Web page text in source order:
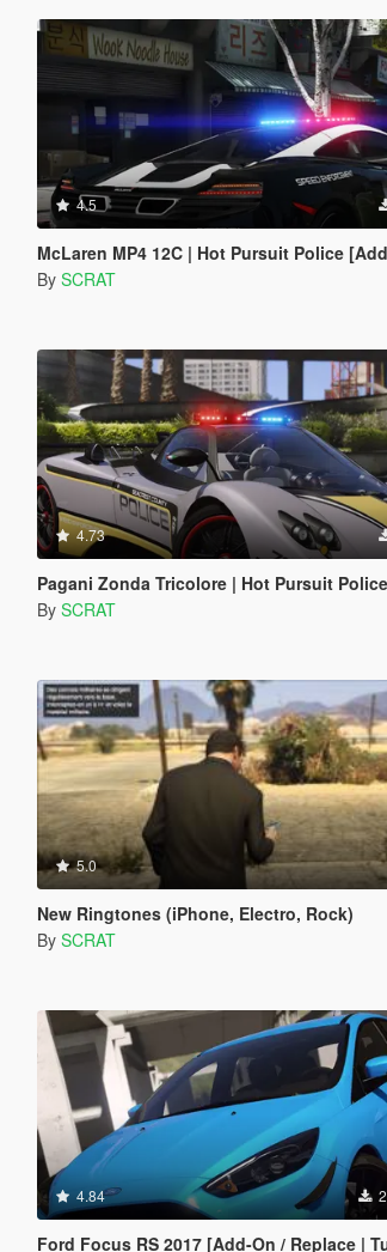
4.5
McLaren MP4 12C | Hot Pursuit Police [Add-On /
By SCRAT
4.73
Pagani Zonda Tricolore | Hot Pursuit Police [Add-On /
By SCRAT
5.0
New Ringtones (iPhone, Electro, Rock)
By SCRAT
4.84
Ford Focus RS 2017 [Add-On / Replace | Tuning |